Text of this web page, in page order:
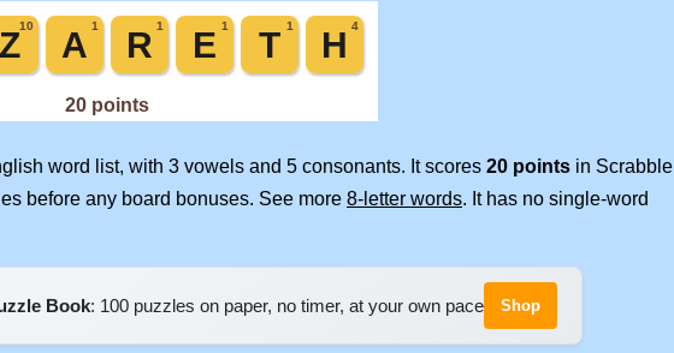
word list, with 3 vowels and 5 consonants. It scores 20 points in Scrabble
before any board bonuses. See more 8-letter words. It has no single-word
Book: 100 puzzles on paper, no timer, at your own pace Shop